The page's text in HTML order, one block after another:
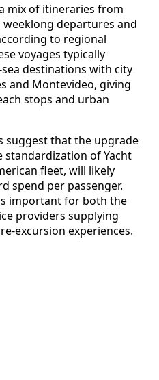
mix of itineraries from
departures and
to regional
voyages typically
destinations with city
and Montevideo, giving
stops and urban
suggest that the upgrade
of Yacht
fleet, will likely
spend per passenger.
important for both the
providers supplying
excursion experiences.